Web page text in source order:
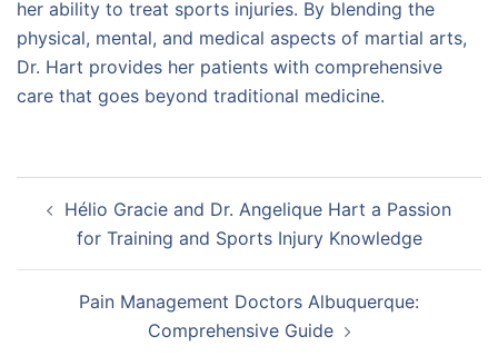
her ability to treat sports injuries. By blending the
physical, mental, and medical aspects of martial arts,
Dr. Hart provides her patients with comprehensive
care that goes beyond traditional medicine.
navigation
Hélio Gracie and Dr. Angelique Hart a Passion
for Training and Sports Injury Knowledge
Pain Management Doctors Albuquerque:
Comprehensive Guide